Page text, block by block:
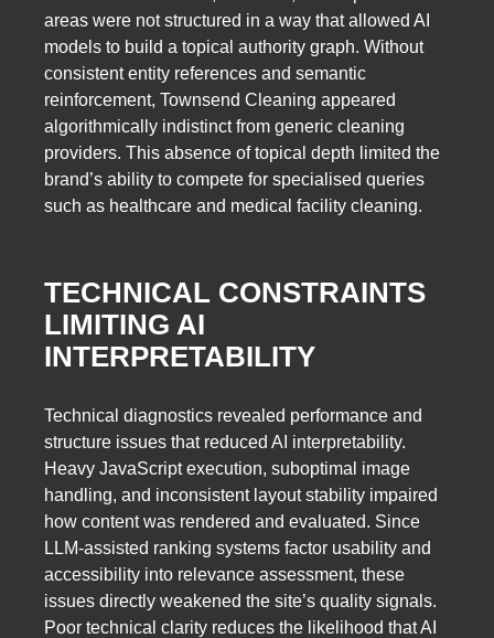
areas were not structured in a way that allowed AI
models to build a topical authority graph. Without
consistent entity references and semantic
reinforcement, Townsend Cleaning appeared
algorithmically indistinct from generic cleaning
providers. This absence of topical depth limited the
brand’s ability to compete for specialised queries
such as healthcare and medical facility cleaning.
TECHNICAL CONSTRAINTS
LIMITING AI
INTERPRETABILITY
Technical diagnostics revealed performance and
structure issues that reduced AI interpretability.
Heavy JavaScript execution, suboptimal image
handling, and inconsistent layout stability impaired
how content was rendered and evaluated. Since
LLM-assisted ranking systems factor usability and
accessibility into relevance assessment, these
issues directly weakened the site’s quality signals.
Poor technical clarity reduces the likelihood that AI